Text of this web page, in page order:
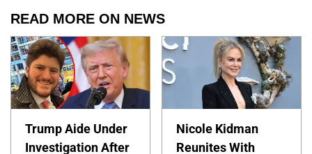
READ MORE ON NEWS
Trump Aide Under
Investigation After
Nicole Kidman
Reunites With